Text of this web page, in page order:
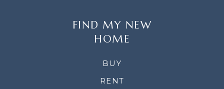
FIND MY NEW
HOME
BUY
RENT